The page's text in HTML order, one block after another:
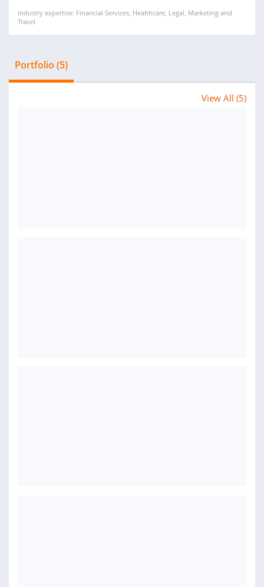
Industry expertise: Financial Services, Healthcare, Legal, Marketing and
Travel
Portfolio (5)
View All (5)